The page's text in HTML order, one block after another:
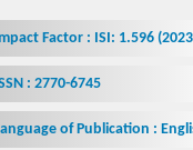
Factor : ISI: 1.596
: 2770-6745
of Publication :